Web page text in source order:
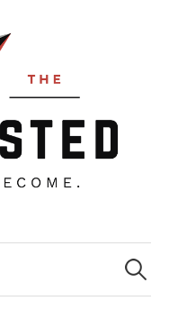
Search
for: